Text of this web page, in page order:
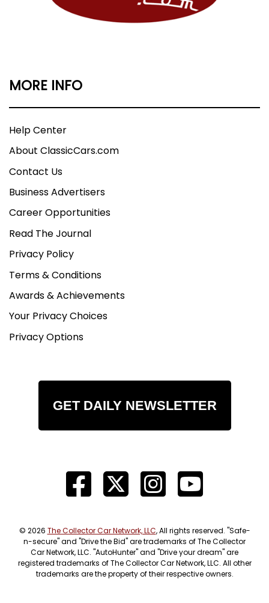
MORE INFO
Help Center
About ClassicCars.com
Contact Us
Business Advertisers
Career Opportunities
Read The Journal
Privacy Policy
Terms & Conditions
Awards & Achievements
Your Privacy Choices
Privacy Options
GET DAILY NEWSLETTER
© 2026 The Collector Car Network, LLC, All rights reserved. "Safe-
n-secure" and "Drive the Bid" are trademarks of The Collector
Car Network, LLC. "AutoHunter" and "Drive your dream" are
registered trademarks of The Collector Car Network, LLC. All other
trademarks are the property of their respective owners.